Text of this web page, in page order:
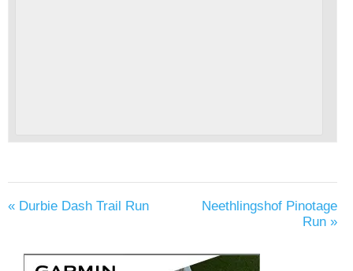
« Durbie Dash Trail Run
Neethlingshof Pinotage
Run »